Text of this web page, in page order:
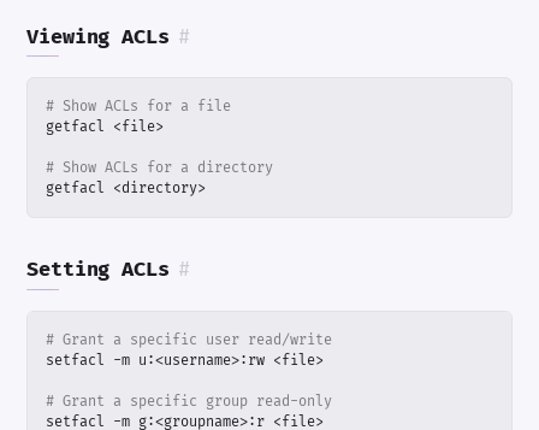
Viewing ACLs #
# Show ACLs for a file
# Show ACLs for a directory
getfacl <directory>
Setting ACLs #
# Grant a specific user read/write
# Grant a specific group read-only